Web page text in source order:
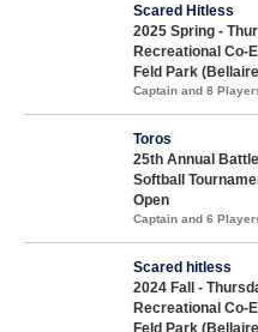
Scared Hitless
2025 Spring -
Recreational Co-
Feld Park
Captain and 8
Toros
25th Annual
Softball
Open
Captain and 6
Scared hitless
2024 Fall -
Recreational Co-
Feld Park